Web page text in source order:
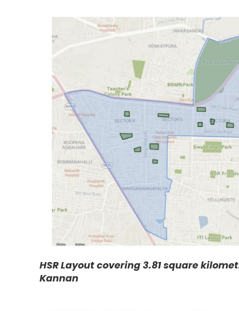
HSR Layout covering 3.81 square
Kannan